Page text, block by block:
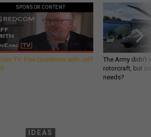
SPONSOR CONTENT
TV: Five Questions with Jeff
The Army
rotorcraft, but
needs?
IDEAS